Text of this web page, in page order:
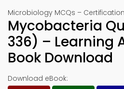
Microbiology MCQs –
Mycobacteria
336) – Learning
Book Download
Download eBook: